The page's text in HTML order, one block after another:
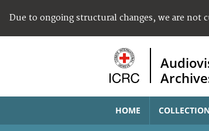
Due to ongoing structural changes, we are not
HOME